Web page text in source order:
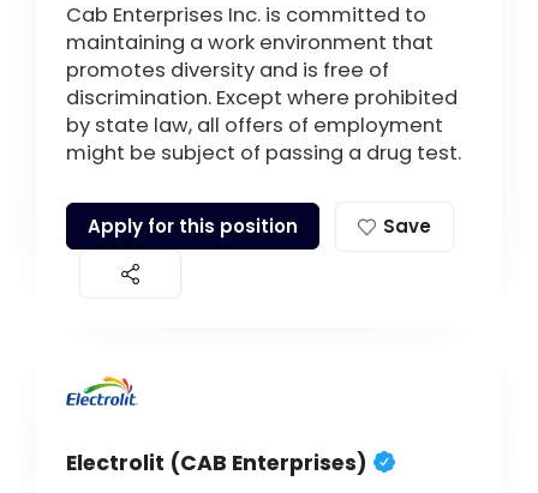
Cab Enterprises Inc. is committed to
maintaining a work environment that
promotes diversity and is free of
discrimination. Except where prohibited
by state law, all offers of employment
might be subject of passing a drug test.
Apply for this position Save
Electrolit (CAB Enterprises)